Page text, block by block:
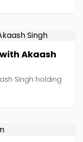
Akaash
Singh holding